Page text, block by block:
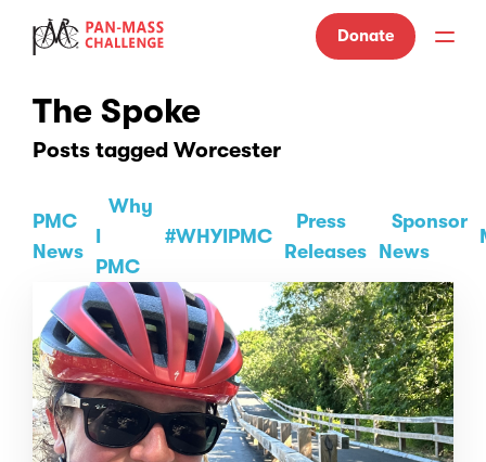
Donate
The Spoke
Posts tagged Worcester
PMC
News
Why
PMC
#WHYIPMC
Press
Releases
Sponsor
News